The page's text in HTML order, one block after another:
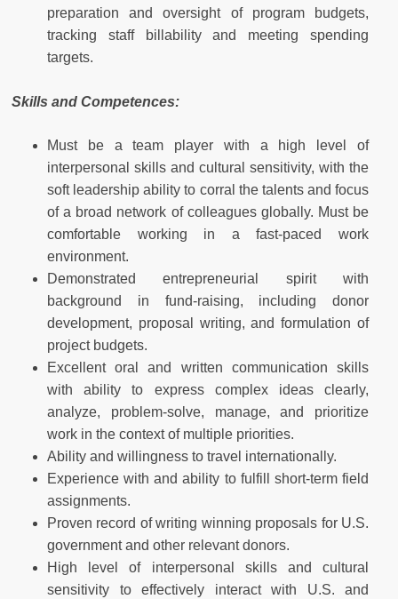
preparation and oversight of program budgets,
tracking staff billability and meeting spending
targets.
Skills and Competences:
Must be a team player with a high level of
interpersonal skills and cultural sensitivity, with the
soft leadership ability to corral the talents and focus
of a broad network of colleagues globally. Must be
comfortable working in a fast-paced work
environment.
Demonstrated entrepreneurial spirit with
background in fund-raising, including donor
development, proposal writing, and formulation of
project budgets.
Excellent oral and written communication skills
with ability to express complex ideas clearly,
analyze, problem-solve, manage, and prioritize
work in the context of multiple priorities.
Ability and willingness to travel internationally.
Experience with and ability to fulfill short-term field
assignments.
Proven record of writing winning proposals for U.S.
government and other relevant donors.
High level of interpersonal skills and cultural
sensitivity to effectively interact with U.S. and